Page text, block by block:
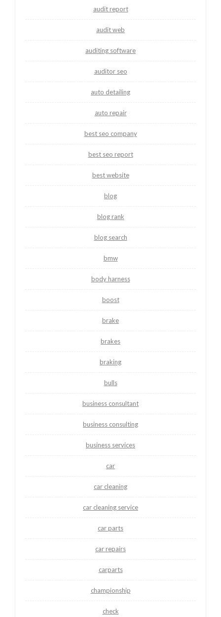
audit report
audit web
auditing software
auditor seo
auto detailing
auto repair
best seo company
best seo report
best website
blog
blog rank
blog search
bmw
body harness
boost
brake
brakes
braking
bulls
business consultant
business consulting
business services
car
car cleaning
car cleaning service
car parts
car repairs
carparts
championship
check